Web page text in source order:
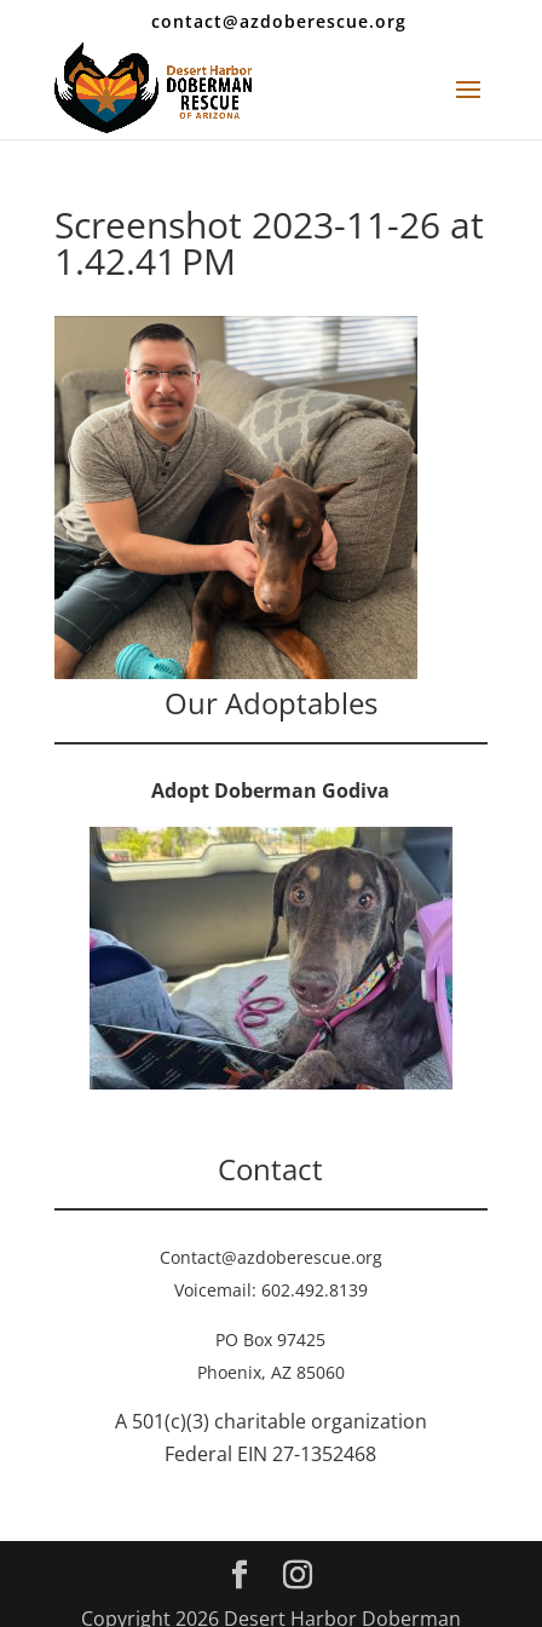
contact@azdoberescue.org
Screenshot 2023-11-26 at
1.42.41 PM
Our Adoptables
Adopt Doberman Godiva
Contact
Contact@azdoberescue.org
Voicemail: 602.492.8139
PO Box 97425
Phoenix, AZ 85060
A 501(c)(3) charitable organization
Federal EIN 27-1352468
Copyright 2026 Desert Harbor Doberman